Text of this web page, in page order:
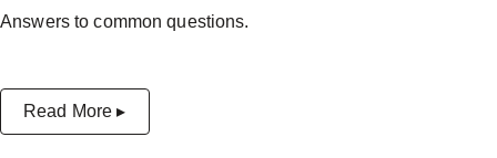
Answers to common questions.
Read More ▸